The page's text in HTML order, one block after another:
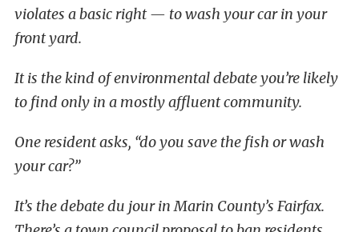
violates a basic right — to wash your car in your
front yard.
It is the kind of environmental debate you’re likely
to find only in a mostly affluent community.
One resident asks, “do you save the fish or wash
your car?”
It’s the debate du jour in Marin County’s Fairfax.